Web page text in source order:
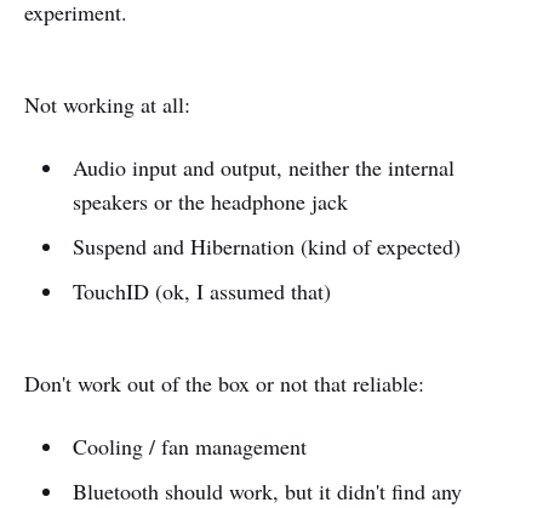
experiment.
Not working at all:
Audio input and output, neither the internal
speakers or the headphone jack
Suspend and Hibernation (kind of expected)
TouchID (ok, I assumed that)
Don't work out of the box or not that reliable:
Cooling / fan management
Bluetooth should work, but it didn't find any